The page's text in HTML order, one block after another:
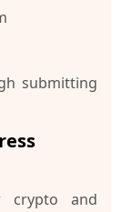
submitting
crypto and